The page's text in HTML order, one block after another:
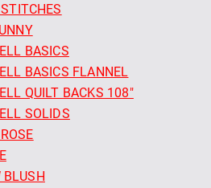
BASICS
BASICS FLANNEL
QUILT BACKS 108"
SOLIDS
BLUSH